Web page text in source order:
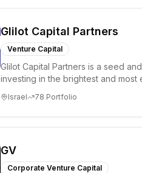
Glilot Capital Partners
Venture Capital
Glilot Capital Partners is a seed
investing in the brightest and most
Israel 78 Portfolio
GV
Corporate Venture Capital